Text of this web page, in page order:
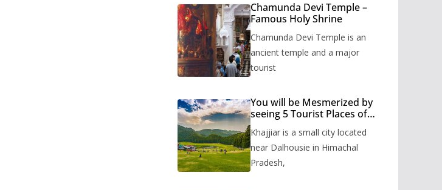
Chamunda Devi Temple –
Famous Holy Shrine
Chamunda Devi Temple is an
ancient temple and a major
tourist
You will be Mesmerized by
seeing 5 Tourist Places of
Khajjiar is a small city located
near Dalhousie in Himachal
Pradesh,